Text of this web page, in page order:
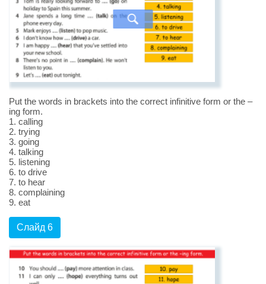
Put the words in brackets into the correct infinitive form or the –
ing form.
1. calling
2. trying
3. going
4. talking
5. listening
6. to drive
7. to hear
8. complaining
9. eat
Слайд 6